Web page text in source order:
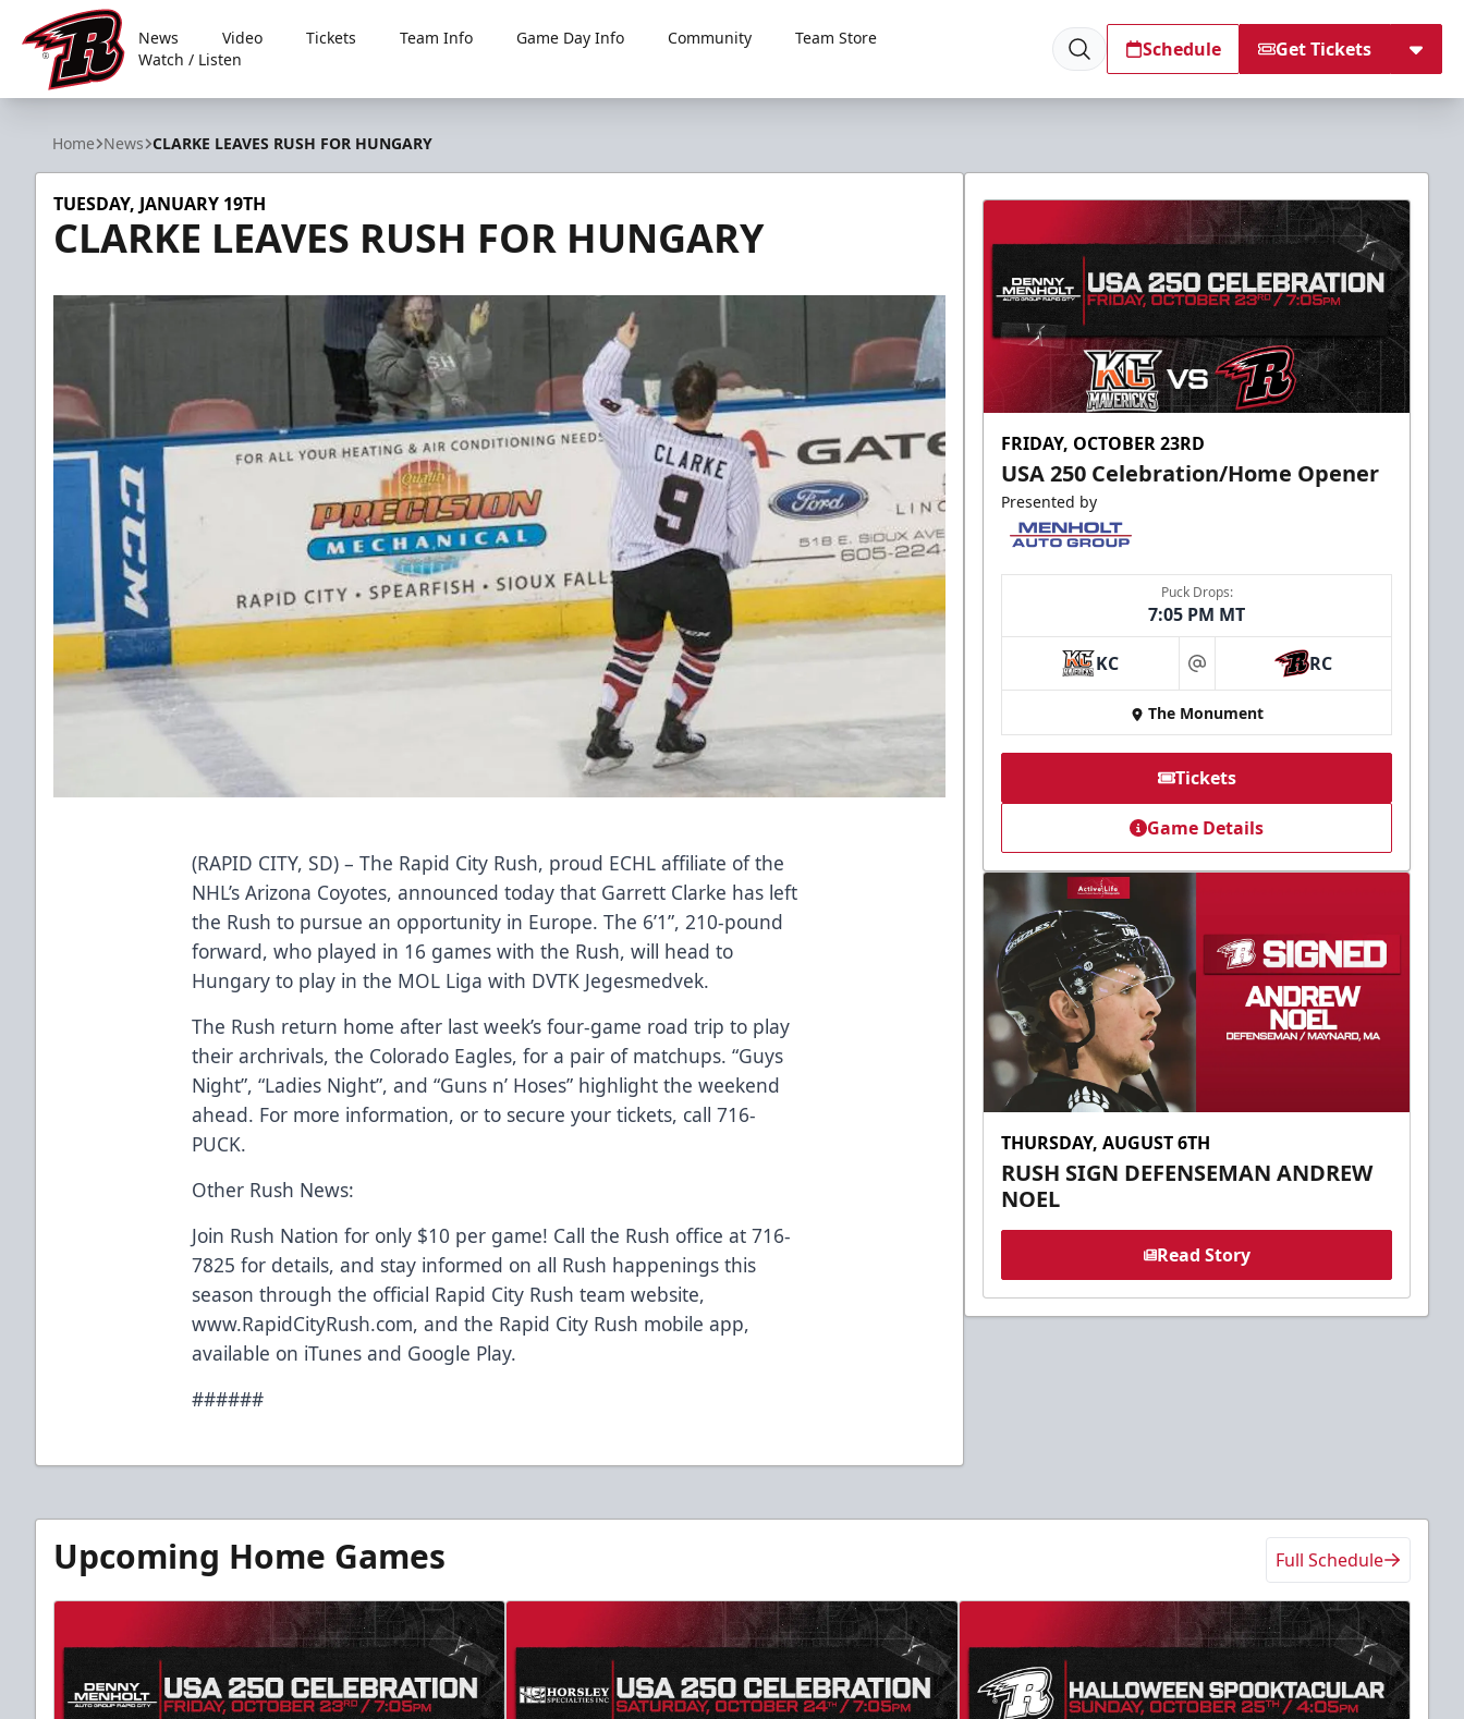
Rapid City Rush
News Video Tickets Team Info Game Day Info Community
Team Store
Watch / Listen
Schedule Get Tickets
Home News CLARKE LEAVES RUSH FOR HUNGARY
TUESDAY, JANUARY 19TH
CLARKE LEAVES RUSH FOR HUNGARY
(RAPID CITY, SD) – The Rapid City Rush, proud ECHL affiliate of the
NHL’s Arizona Coyotes, announced today that Garrett Clarke has left
the Rush to pursue an opportunity in Europe. The 6’1”, 210-pound
forward, who played in 16 games with the Rush, will head to
Hungary to play in the MOL Liga with DVTK Jegesmedvek.
The Rush return home after last week’s four-game road trip to play
their archrivals, the Colorado Eagles, for a pair of matchups. “Guys
Night”, “Ladies Night”, and “Guns n’ Hoses” highlight the weekend
ahead. For more information, or to secure your tickets, call 716-
PUCK.
Other Rush News:
Join Rush Nation for only $10 per game! Call the Rush office at 716-
7825 for details, and stay informed on all Rush happenings this
season through the official Rapid City Rush team website,
www.RapidCityRush.com, and the Rapid City Rush mobile app,
available on iTunes and Google Play.
######
FRIDAY, OCTOBER 23RD
USA 250 Celebration/Home Opener
Presented by
Puck Drops:
7:05 PM MT
KC at RC
The Monument
Tickets
Game Details
THURSDAY, AUGUST 6TH
RUSH SIGN DEFENSEMAN ANDREW
NOEL
Read Story
Upcoming Home Games Full Schedule